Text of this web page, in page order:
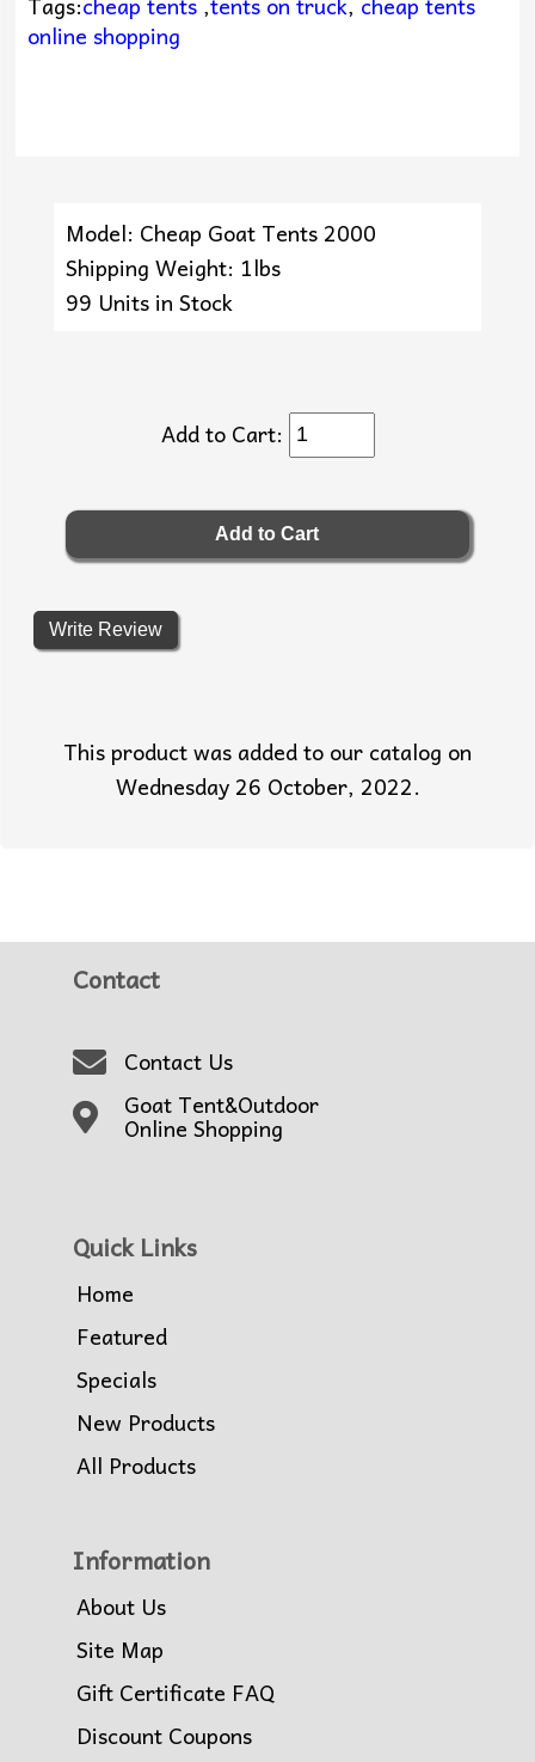
online shopping
Model: Cheap Goat Tents 2000
Shipping Weight: 1lbs
99 Units in Stock
Add to Cart:
Write Review
This product was added to our catalog on
Wednesday 26 October, 2022.
Contact
Contact Us
Goat Tent&Outdoor
Online Shopping
Quick Links
Home
Featured
Specials
New Products
All Products
Information
About Us
Site Map
Gift Certificate FAQ
Discount Coupons